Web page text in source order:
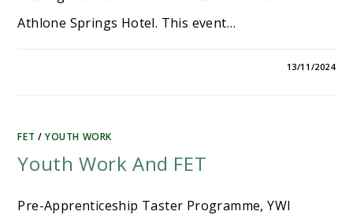
Athlone Springs Hotel. This event…
13/11/2024
FET /YOUTH WORK
Youth Work And FET
Pre-Apprenticeship Taster Programme, YWI